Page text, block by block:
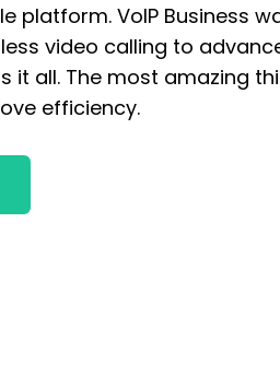
platform. VoIP Business
video calling to
it all. The most amazing
efficiency.